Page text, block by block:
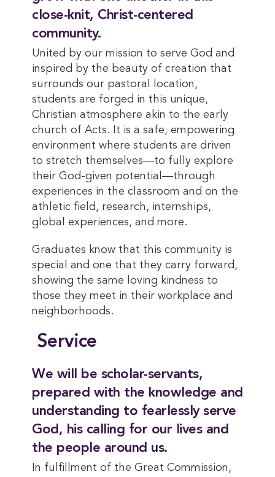
close-knit, Christ-centered
community.
United by our mission to serve God and
inspired by the beauty of creation that
surrounds our pastoral location,
students are forged in this unique,
Christian atmosphere akin to the early
church of Acts. It is a safe, empowering
environment where students are driven
to stretch themselves—to fully explore
their God-given potential—through
experiences in the classroom and on the
athletic field, research, internships,
global experiences, and more.
Graduates know that this community is
special and one that they carry forward,
showing the same loving kindness to
those they meet in their workplace and
neighborhoods.
Service
We will be scholar-servants,
prepared with the knowledge and
understanding to fearlessly serve
God, his calling for our lives and
the people around us.
In fulfillment of the Great Commission,